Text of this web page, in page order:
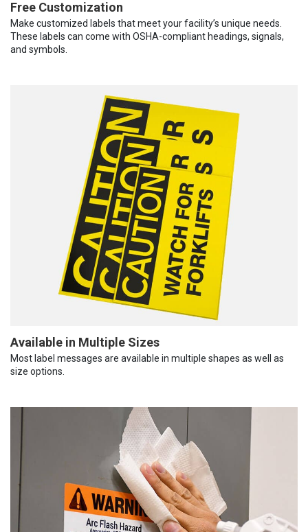
Free Customization
Make customized labels that meet your facility’s unique needs.
These labels can come with OSHA-compliant headings, signals,
and symbols.
Available in Multiple Sizes
Most label messages are available in multiple shapes as well as
size options.